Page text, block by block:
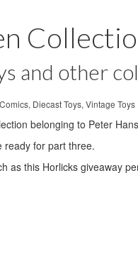
and other
Diecast Toys, Vintage Toys
belonging to Peter
ready for part three.
as this Horlicks giveaway